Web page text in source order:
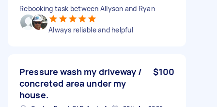
Rebooking task between Allyson and Ryan
Always reliable and helpful
Pressure wash my driveway /
concreted area under my
house.
$100